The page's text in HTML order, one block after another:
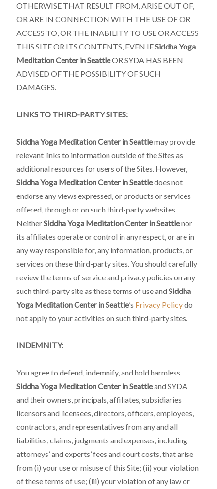
OTHERWISE THAT RESULT FROM, ARISE OUT OF,
OR ARE IN CONNECTION WITH THE USE OF OR
ACCESS TO, OR THE INABILITY TO USE OR ACCESS
THIS SITE OR ITS CONTENTS, EVEN IFSiddha Yoga
Meditation Center in SeattleOR SYDA HAS BEEN
ADVISED OF THE POSSIBILITY OF SUCH
DAMAGES.
LINKS TO THIRD-PARTY SITES:
Siddha Yoga Meditation Center in Seattlemay provide
relevant links to information outside of the Sites as
additional resources for users of the Sites. However,
Siddha Yoga Meditation Center in Seattledoes not
endorse any views expressed, or products or services
offered, through or on such third-party websites.
NeitherSiddha Yoga Meditation Center in Seattlenor
its affiliates operate or control in any respect, or are in
any way responsible for, any information, products, or
services on these third-party sites. You should carefully
review the terms of service and privacy policies on any
such third-party site as these terms of use andSiddha
Yoga Meditation Center in Seattle’s Privacy Policydo
not apply to your activities on such third-party sites.
INDEMNITY:
You agree to defend, indemnify, and hold harmless
Siddha Yoga Meditation Center in Seattleand SYDA
and their owners, principals, affiliates, subsidiaries
licensors and licensees, directors, officers, employees,
contractors, and representatives from any and all
liabilities, claims, judgments and expenses, including
attorneys’ and experts’ fees and court costs, that arise
from (i) your use or misuse of this Site; (ii) your violation
of these terms of use; (iii) your violation of any law or